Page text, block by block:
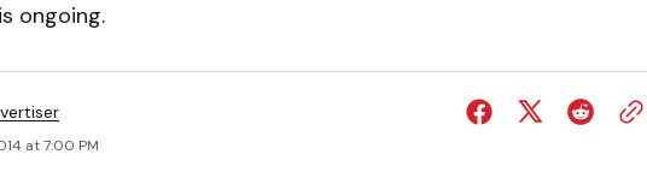
ongoing.
at 7:00 PM